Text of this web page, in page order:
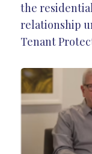
the
relationship
Tenant